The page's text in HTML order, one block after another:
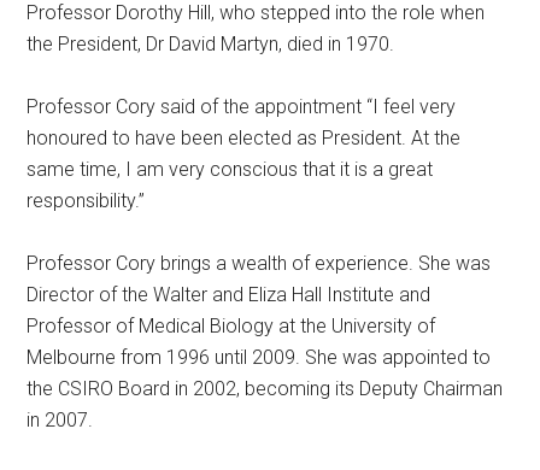
Professor Dorothy Hill, who stepped into the role when
the President, Dr David Martyn, died in 1970.
Professor Cory said of the appointment “I feel very
honoured to have been elected as President. At the
same time, I am very conscious that it is a great
responsibility.”
Professor Cory brings a wealth of experience. She was
Director of the Walter and Eliza Hall Institute and
Professor of Medical Biology at the University of
Melbourne from 1996 until 2009. She was appointed to
the CSIRO Board in 2002, becoming its Deputy Chairman
in 2007.